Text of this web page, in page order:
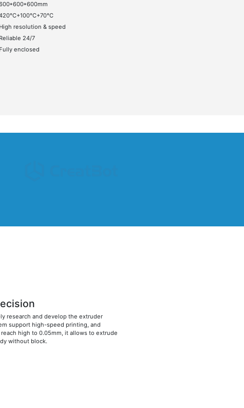
High resolution & speed
Reliable 24/7
Fully enclosed
research and develop the extruder
support high-speed printing, and
reach high to 0.05mm, it allows to extrude
without block.